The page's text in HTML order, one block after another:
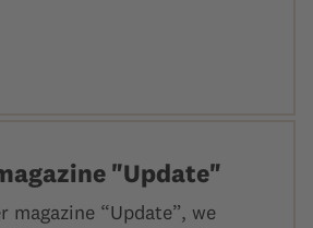
"Update"
magazine “Update”, we